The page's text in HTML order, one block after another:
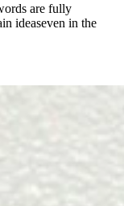
are fully
ideaseven in the